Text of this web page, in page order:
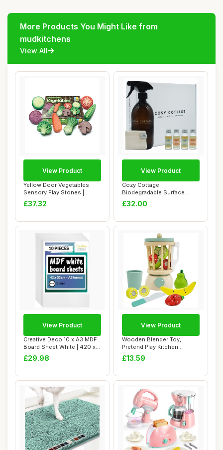
More Products You Might Like from
mudkitchens
View All
Yellow Door Vegetables
Sensory Play Stones |
Pretend play fo...
£37.32
View Product
Cozy Cottage
Biodegradable Surface
Cleaning Spray Complete
S...
£32.00
View Product
Creative Deco 10 x A3 MDF
Board Sheet White | 420 x
300 x 3m...
£29.98
View Product
Wooden Blender Toy,
Pretend Play Kitchen
Accessories Juicer ...
£13.59
View Product